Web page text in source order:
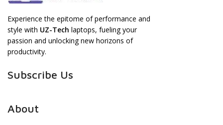
Experience the epitome of performance and
style with UZ-Tech laptops, fueling your
passion and unlocking new horizons of
productivity.
Subscribe Us
About